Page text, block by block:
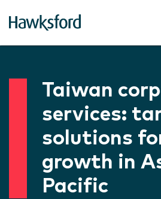
Taiwan
services:
solutions
growth in
Pacific